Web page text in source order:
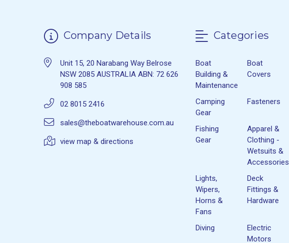
Company Details
Unit 15, 20 Narabang Way Belrose
NSW 2085 AUSTRALIA ABN: 72 626
908 585
02 8015 2416
sales@theboatwarehouse.com.au
view map & directions
Categories
Boat
Building &
Maintenance
Boat
Covers
Camping
Gear
Fasteners
Fishing
Gear
Apparel &
Clothing -
Wetsuits &
Accessories
Lights,
Wipers,
Horns &
Fans
Deck
Fittings &
Hardware
Diving
Electric
Motors